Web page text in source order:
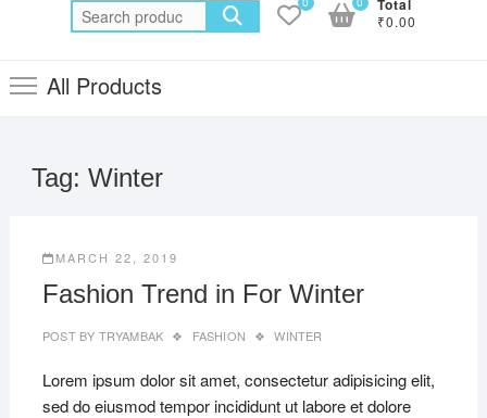
Search
for:
Total
₹0.00
All Products
Tag: Winter
MARCH 22, 2019
Fashion Trend in For Winter
POST BY TRYAMBAK FASHION WINTER
Lorem ipsum dolor sit amet, consectetur adipisicing elit,
sed do eiusmod tempor incididunt ut labore et dolore